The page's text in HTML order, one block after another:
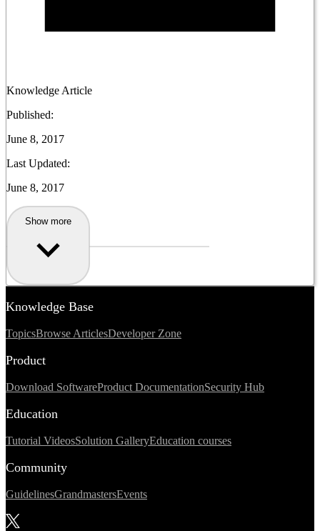
Knowledge Article
Published:
June 8, 2017
Last Updated:
June 8, 2017
Show more
Knowledge Base
TopicsBrowse ArticlesDeveloper Zone
Product
Download SoftwareProduct DocumentationSecurity Hub
Education
Tutorial VideosSolution GalleryEducation courses
Community
GuidelinesGrandmastersEvents